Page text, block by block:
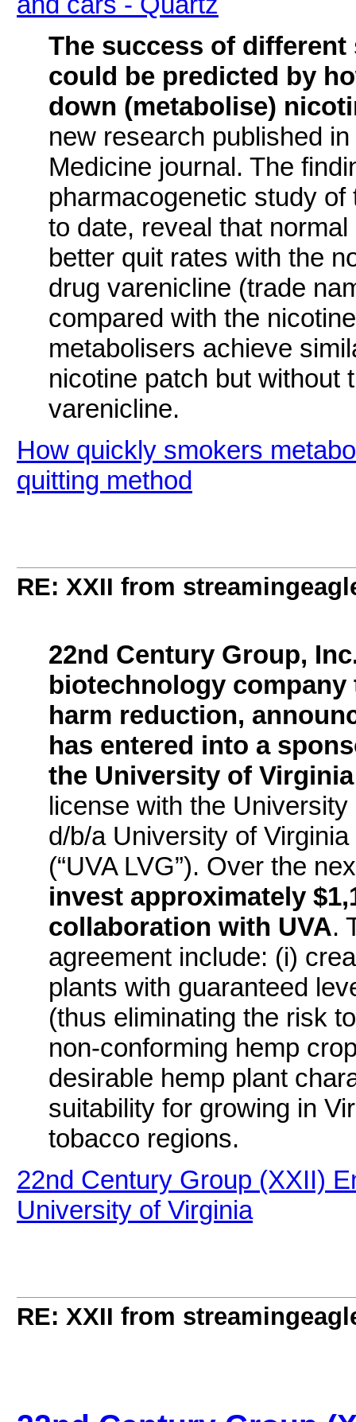
The success of
could be predicted by
down (metabolise)
new research published
Medicine journal. The
pharmacogenetic study
to date, reveal that
better quit rates with the
drug varenicline (trade
compared with the
metabolisers achieve
nicotine patch but without
varenicline.
How quickly smokers
quitting method
RE: XXII from
22nd Century Group,
biotechnology
harm reduction,
has entered into a
the University of Virginia
license with the
d/b/a University of
(“UVA LVG”). Over the
invest approximately
collaboration with UVA.
agreement include: (i)
plants with guaranteed
(thus eliminating the risk
non-conforming hemp
desirable hemp plant
suitability for growing in
tobacco regions.
22nd Century Group (XXII)
University of Virginia
RE: XXII from